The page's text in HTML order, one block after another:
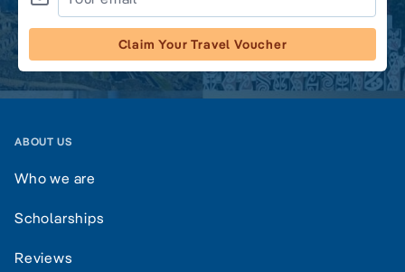
Claim Your Travel Voucher
ABOUT US
Who we are
Scholarships
Reviews